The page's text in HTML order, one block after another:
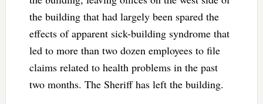
the building that had largely been spared the
effects of apparent sick-building syndrome that
led to more than two dozen employees to file
claims related to health problems in the past
two months. The Sheriff has left the building.